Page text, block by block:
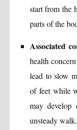
start from the
parts of the
Associated
health
lead to slow
of feet while
may develop
unsteady walk.